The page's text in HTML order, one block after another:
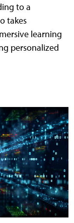
to a
takes
learning
personalized